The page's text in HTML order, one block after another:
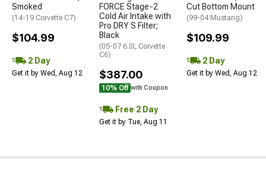
Smoked
(14-19 Corvette C7)
$104.99
2 Day
Get it by Wed, Aug 12
FORCE Stage-2
Cold Air Intake with
Pro DRY S Filter;
Black
(05-07 6.0L Corvette
C6)
$387.00
10% Off with Coupon
Free 2 Day
Get it by Tue, Aug 11
Cut Bottom Mount
(99-04 Mustang)
$109.99
2 Day
Get it by Wed, Aug 12